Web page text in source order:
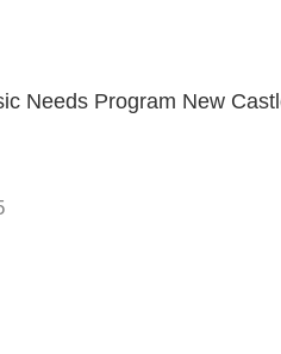
Needs Program New